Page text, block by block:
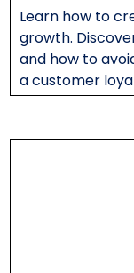
Learn how to
growth.
and how to
a customer